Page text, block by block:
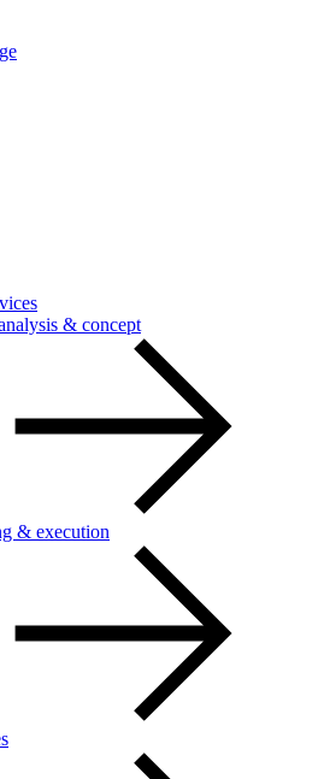
& concept
& execution